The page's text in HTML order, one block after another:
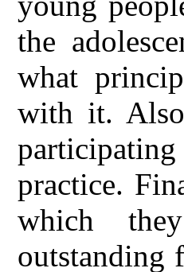
the
what
with it.
practice.
which
outstanding